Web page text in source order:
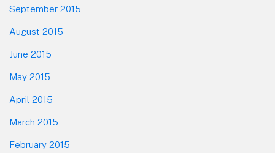
September 2015
August 2015
June 2015
May 2015
April 2015
March 2015
February 2015